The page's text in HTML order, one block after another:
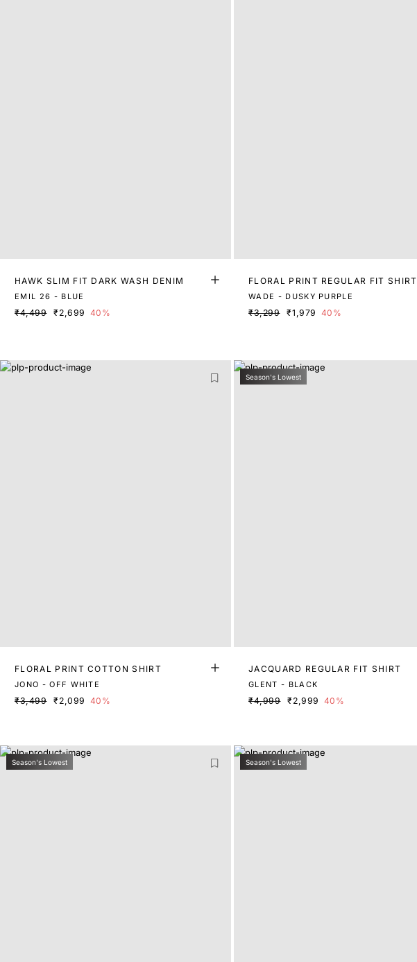
HAWK SLIM FIT DARK WASH DENIM
EMIL 26 - BLUE
₹4,499 ₹2,699 40%
FLORAL PRINT REGULAR FIT SHIRT
WADE - DUSKY PURPLE
₹3,299 ₹1,979 40%
FLORAL PRINT COTTON SHIRT
JONO - OFF WHITE
₹3,499 ₹2,099 40%
Season's Lowest
JACQUARD REGULAR FIT SHIRT
GLENT - BLACK
₹4,999 ₹2,999 40%
Season's Lowest Season's Lowest